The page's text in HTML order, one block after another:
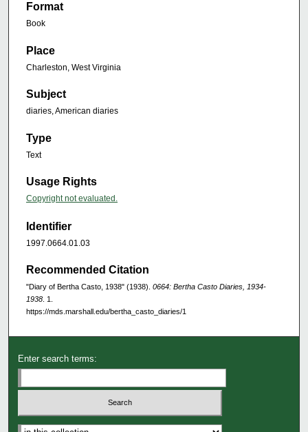
Format
Book
Place
Charleston, West Virginia
Subject
diaries, American diaries
Type
Text
Usage Rights
Copyright not evaluated.
Identifier
1997.0664.01.03
Recommended Citation
"Diary of Bertha Casto, 1938" (1938). 0664: Bertha Casto Diaries, 1934-
1938 . 1.
https://mds.marshall.edu/bertha_casto_diaries/1
Enter search terms: